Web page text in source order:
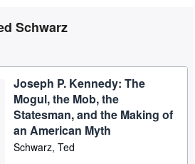
Schwarz
Joseph P. Kennedy: The
Mogul, the Mob, the
Statesman, and the Making of
an American Myth
Schwarz, Ted